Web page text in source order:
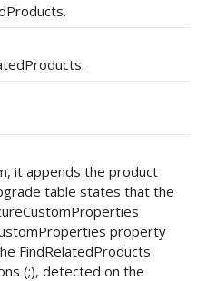
it appends the product
table states that the
property
FindRelatedProducts
(;), detected on the